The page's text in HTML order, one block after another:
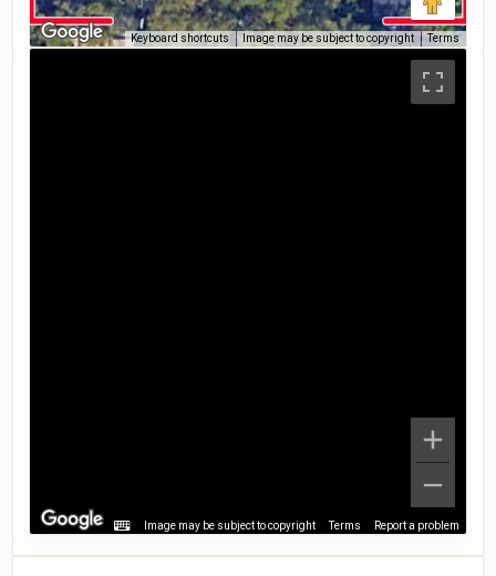
Keyboard shortcuts Image may be subject to copyright Terms
Image may be subject to copyright Terms Report a problem